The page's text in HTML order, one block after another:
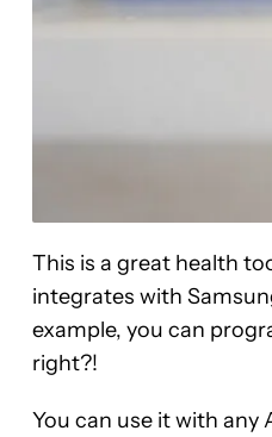
This is a great health
integrates with
example, you can
right?!
You can use it with any